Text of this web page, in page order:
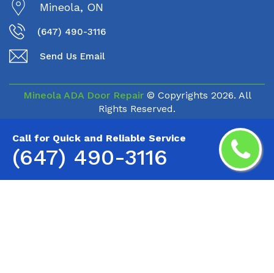
Call for Quick and Reliable Service
(647) 490-3116
Mineola, ON
(647) 490-3116
Send Us Email
Mineola ADA Door Repair© Copyrights 2026. All
Rights Reserved.